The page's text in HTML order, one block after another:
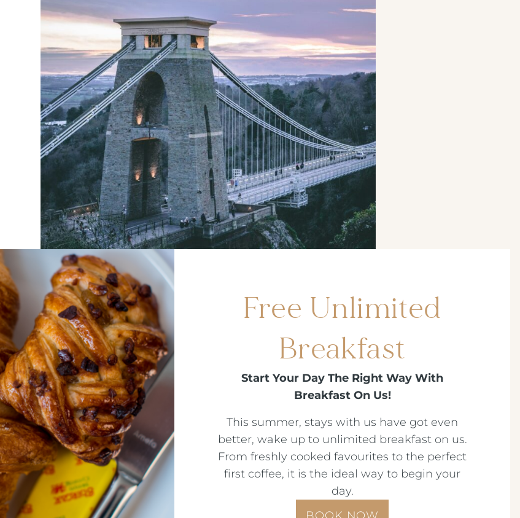
Free Unlimited
Breakfast
Start Your Day The Right Way With
Breakfast On Us!
This summer, stays with us have got even
better, wake up to unlimited breakfast on us.
From freshly cooked favourites to the perfect
first coffee, it is the ideal way to begin your
day.